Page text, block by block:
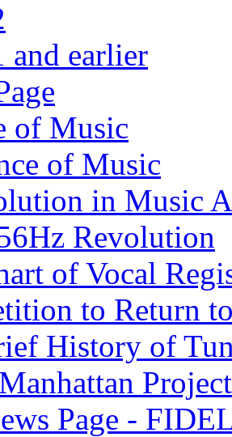
and earlier
of Music
of Music
in Music
Revolution
of Vocal
to Return
History of
Project
Page -